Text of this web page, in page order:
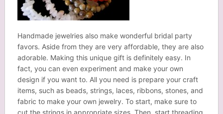
Handmade jewelries also make wonderful bridal party
favors. Aside from they are very affordable, they are also
adorable. Making this unique gift is definitely easy. In
fact, you can even experiment and make your own
design if you want to. All you need is prepare your craft
items, such as beads, strings, laces, ribbons, stones, and
fabric to make your own jewelry. To start, make sure to
cut the strings in appropriate sizes. Then, start threading